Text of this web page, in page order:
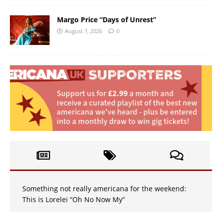
Margo Price “Days of Unrest”
August 7, 2026 0
Something not really americana for the weekend:
This is Lorelei “Oh No Now My”